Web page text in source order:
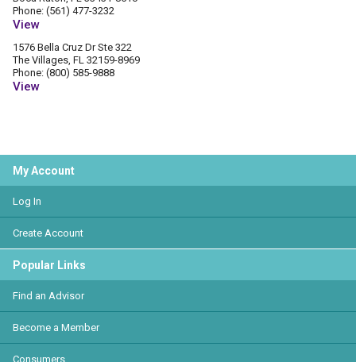
Phone: (561) 477-3232
View
1576 Bella Cruz Dr Ste 322
The Villages, FL 32159-8969
Phone: (800) 585-9888
View
My Account
Log In
Create Account
Popular Links
Find an Advisor
Become a Member
Consumers